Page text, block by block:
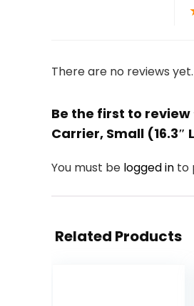
There are no reviews yet.
Be the first to
Carrier, Small (16.3″
You must be logged in to
Related Products